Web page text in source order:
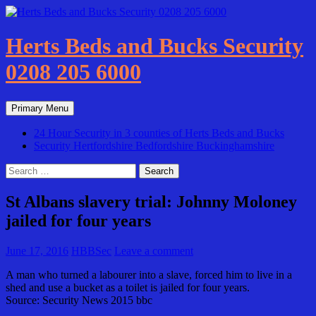
Skip
content
Herts Beds and Bucks Security
0208 205 6000
Search
Primary Menu
24 Hour Security in 3 counties of Herts Beds and Bucks
Security Hertfordshire Bedfordshire Buckinghamshire
Search
for:
St Albans slavery trial: Johnny Moloney
jailed for four years
June 17, 2016 HBBSec Leave a comment
A man who turned a labourer into a slave, forced him to live in a
shed and use a bucket as a toilet is jailed for four years.
Source: Security News 2015 bbc